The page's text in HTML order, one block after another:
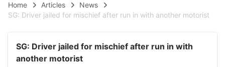
Home Articles
News
SG: Driver jailed for mischief after run in with another motorist
SG: Driver jailed for mischief after run in with
another motorist